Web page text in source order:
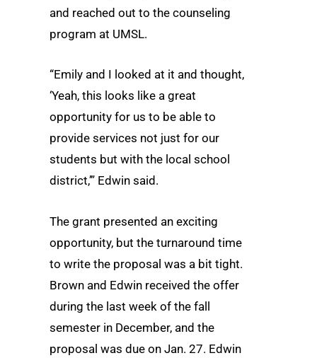
and reached out to the counseling
program at UMSL.
“Emily and I looked at it and thought,
‘Yeah, this looks like a great
opportunity for us to be able to
provide services not just for our
students but with the local school
district,’” Edwin said.
The grant presented an exciting
opportunity, but the turnaround time
to write the proposal was a bit tight.
Brown and Edwin received the offer
during the last week of the fall
semester in December, and the
proposal was due on Jan. 27. Edwin